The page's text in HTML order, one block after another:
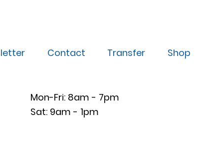
Contact Transfer Shop
Mon-Fri: 8am - 7pm
Sat: 9am - 1pm